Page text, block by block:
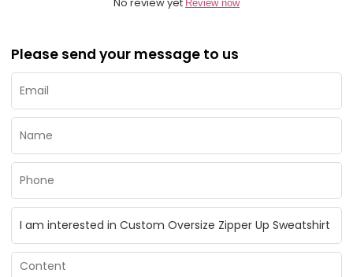
Review now
Please send your message to us